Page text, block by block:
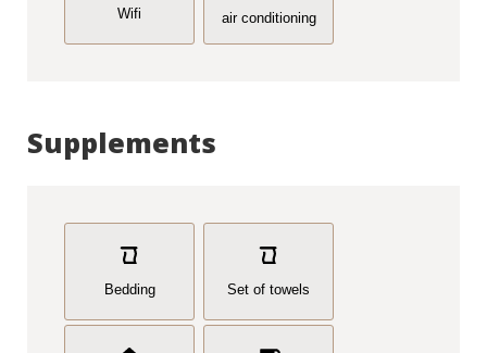
Wifi air conditioning
Supplements
Bedding Set of towels